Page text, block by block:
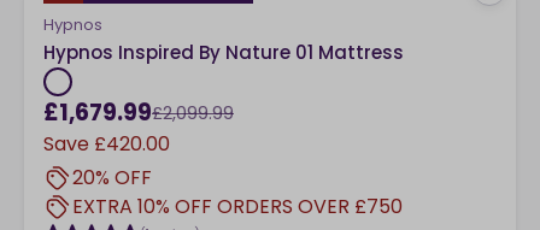
Hypnos
Hypnos Inspired By Nature 01 Mattress
£1,679.99£2,099.99
Save £420.00
20% OFF
EXTRA 10% OFF ORDERS OVER £750